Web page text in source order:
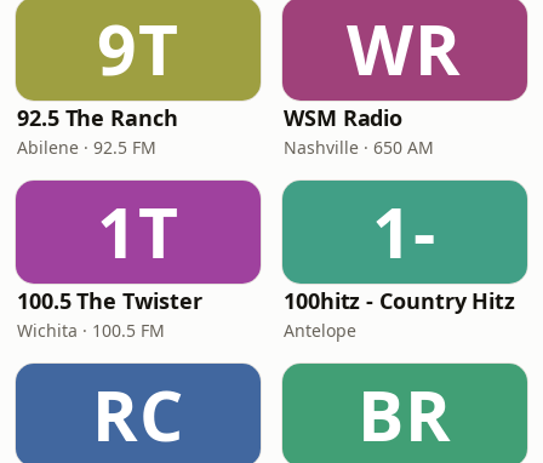
9T
92.5 The Ranch
Abilene · 92.5 FM
WR
WSM Radio
Nashville · 650 AM
1T
100.5 The Twister
Wichita · 100.5 FM
1-
100hitz - Country Hitz
Antelope
RC BR